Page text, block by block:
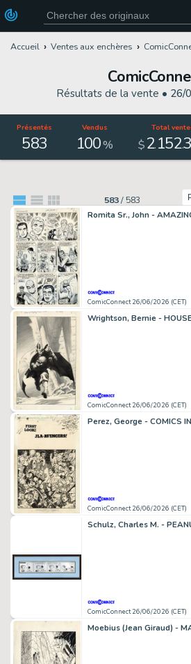
Accueil Ventes aux enchères
Résultats de la vente • 26/
Présentés
583
Vendus
100%
Total
$2.152.
583/ 583
ComicConnect 26/06/2026 (CET)
ComicConnect 26/06/2026 (CET)
Perez, George - COMICS
ComicConnect 26/06/2026 (CET)
Schulz, Charles M. -
ComicConnect 26/06/2026 (CET)